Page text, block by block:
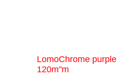
LomoChrome purple
120m"m